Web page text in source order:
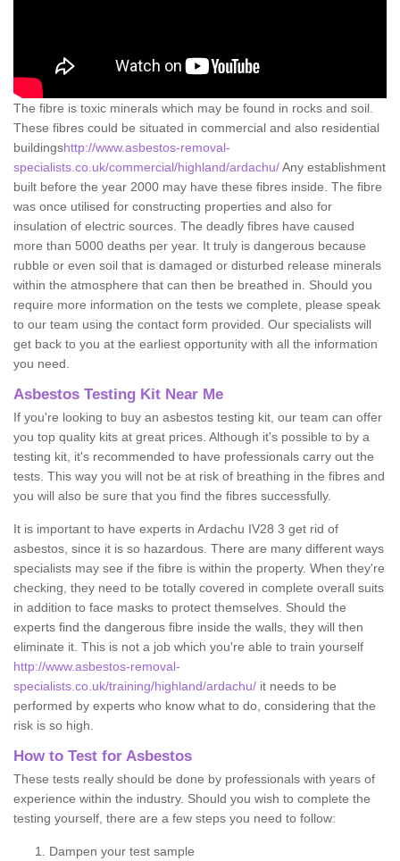
The fibre is toxic minerals which may be found in rocks and soil.
These fibres could be situated in commercial and also residential
buildingshttp://www.asbestos-removal-
specialists.co.uk/commercial/highland/ardachu/Any establishment
built before the year 2000 may have these fibres inside. The fibre
was once utilised for constructing properties and also for
insulation of electric sources. The deadly fibres have caused
more than 5000 deaths per year. It truly is dangerous because
rubble or even soil that is damaged or disturbed release minerals
within the atmosphere that can then be breathed in. Should you
require more information on the tests we complete, please speak
to our team using the contact form provided. Our specialists will
get back to you at the earliest opportunity with all the information
you need.
Asbestos Testing Kit Near Me
If you're looking to buy an asbestos testing kit, our team can offer
you top quality kits at great prices. Although it's possible to by a
testing kit, it's recommended to have professionals carry out the
tests. This way you will not be at risk of breathing in the fibres and
you will also be sure that you find the fibres successfully.
It is important to have experts in Ardachu IV28 3 get rid of
asbestos, since it is so hazardous. There are many different ways
specialists may see if the fibre is within the property. When they're
checking, they need to be totally covered in complete overall suits
in addition to face masks to protect themselves. Should the
experts find the dangerous fibre inside the walls, they will then
eliminate it. This is not a job which you're able to train yourself
http://www.asbestos-removal-
specialists.co.uk/training/highland/ardachu/ it needs to be
performed by experts who know what to do, considering that the
risk is so high.
How to Test for Asbestos
These tests really should be done by professionals with years of
experience within the industry. Should you wish to complete the
testing yourself, there are a few steps you need to follow:
Dampen your test sample